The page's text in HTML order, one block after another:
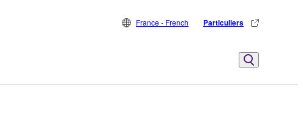
France - French Particuliers